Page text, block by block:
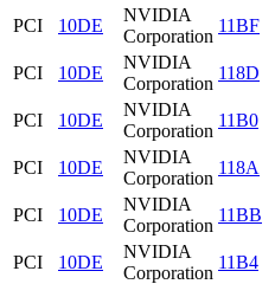
PCI
10DE
NVIDIA
Corporation
11BF
PCI
10DE
NVIDIA
Corporation
118D
PCI
10DE
NVIDIA
Corporation
11B0
PCI
10DE
NVIDIA
Corporation
118A
PCI
10DE
NVIDIA
Corporation
11BB
PCI
10DE
NVIDIA
Corporation
11B4